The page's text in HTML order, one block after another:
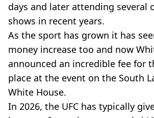
days and later attending several
shows in recent years.
As the sport has grown it has
money increase too and now
announced an incredible fee for
place at the event on the South
White House.
In 2026, the UFC has typically